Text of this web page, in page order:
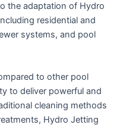
the adaptation of Hydro
residential and
systems, and pool
to other pool
to deliver powerful and
cleaning methods
Hydro Jetting